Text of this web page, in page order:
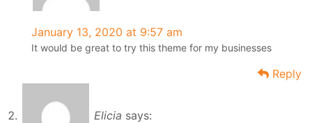
January 13, 2020 at 9:57 am
It would be great to try this theme for my businesses
Reply
Elicia says: